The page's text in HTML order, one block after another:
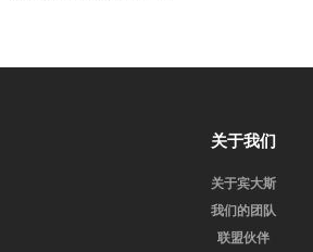
关于我们
关于宾大斯
我们的团队
联盟伙伴